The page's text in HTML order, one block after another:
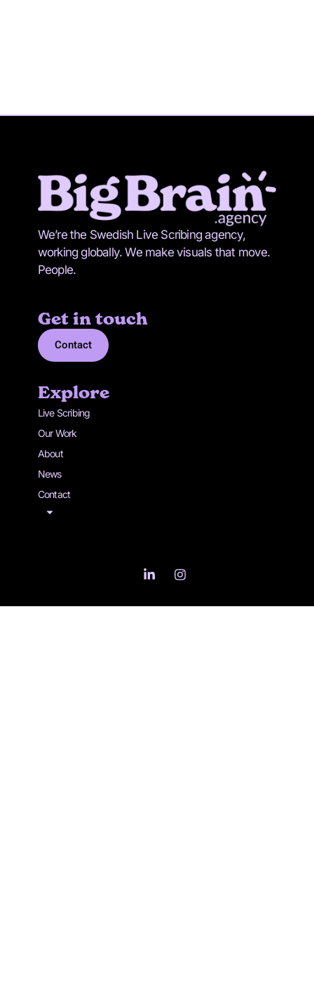
We’re the Swedish Live Scribing agency,
working globally. We make visuals that move.
People.
Get in touch
Contact
Explore
Live Scribing
Our Work
About
News
Contact
L
I